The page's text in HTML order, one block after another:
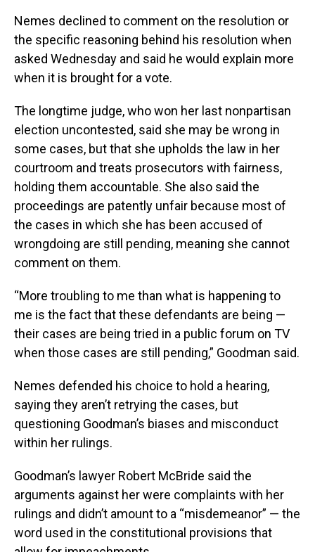
Nemes declined to comment on the resolution or
the specific reasoning behind his resolution when
asked Wednesday and said he would explain more
when it is brought for a vote.
The longtime judge, who won her last nonpartisan
election uncontested, said she may be wrong in
some cases, but that she upholds the law in her
courtroom and treats prosecutors with fairness,
holding them accountable. She also said the
proceedings are patently unfair because most of
the cases in which she has been accused of
wrongdoing are still pending, meaning she cannot
comment on them.
“More troubling to me than what is happening to
me is the fact that these defendants are being —
their cases are being tried in a public forum on TV
when those cases are still pending,” Goodman said.
Nemes defended his choice to hold a hearing,
saying they aren’t retrying the cases, but
questioning Goodman’s biases and misconduct
within her rulings.
Goodman’s lawyer Robert McBride said the
arguments against her were complaints with her
rulings and didn’t amount to a “misdemeanor” — the
word used in the constitutional provisions that